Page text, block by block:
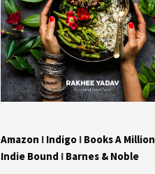
Amazon I Indigo I Books A Million
Indie Bound I Barnes & Noble